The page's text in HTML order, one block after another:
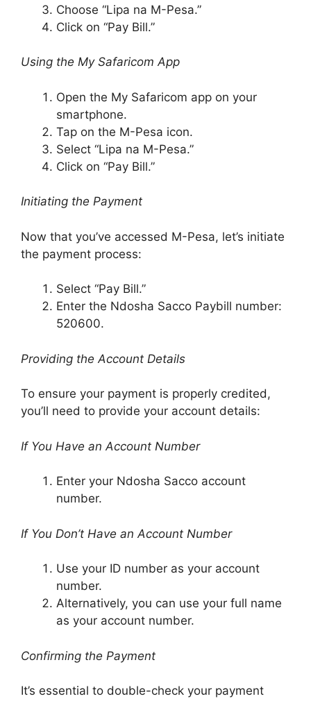
Choose “Lipa na M-Pesa.”
Click on “Pay Bill.”
Using the My Safaricom App
Open the My Safaricom app on your
smartphone.
Tap on the M-Pesa icon.
Select “Lipa na M-Pesa.”
Click on “Pay Bill.”
Initiating the Payment
Now that you’ve accessed M-Pesa, let’s initiate
the payment process:
Select “Pay Bill.”
Enter the Ndosha Sacco Paybill number:
520600.
Providing the Account Details
To ensure your payment is properly credited,
you’ll need to provide your account details:
If You Have an Account Number
Enter your Ndosha Sacco account
number.
If You Don’t Have an Account Number
Use your ID number as your account
number.
Alternatively, you can use your full name
as your account number.
Confirming the Payment
It’s essential to double-check your payment